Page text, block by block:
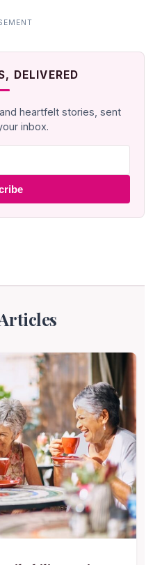
DELIVERED
heartfelt stories, sent
inbox.